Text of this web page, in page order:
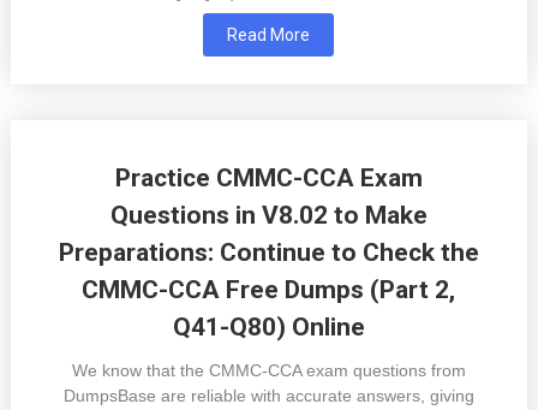
Read More
Practice CMMC-CCA Exam
Questions in V8.02 to Make
Preparations: Continue to Check the
CMMC-CCA Free Dumps (Part 2,
Q41-Q80) Online
We know that the CMMC-CCA exam questions from
DumpsBase are reliable with accurate answers, giving